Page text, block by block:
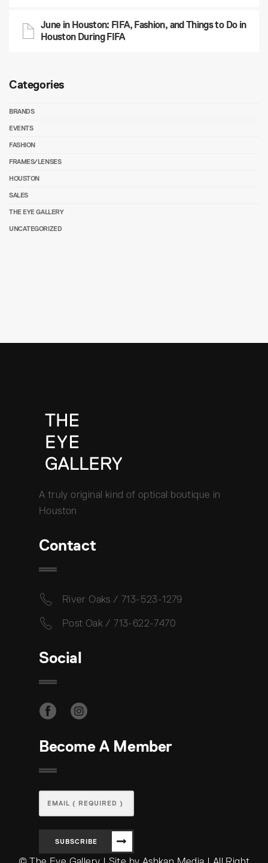
June in Houston: FIFA, Fashion, and Things to Do in
Houston During FIFA
Categories
BRANDS
EVENTS
FASHION
FRAMES/LENSES
HOUSTON
SALES
THE EYE GALLERY
UNCATEGORIZED
A truly original kind of optical boutique in
Houston
Contact
River Oaks / 713-523-1279
Post Oak / 713-622-7470
Social
Become A Member
SUBSCRIBE